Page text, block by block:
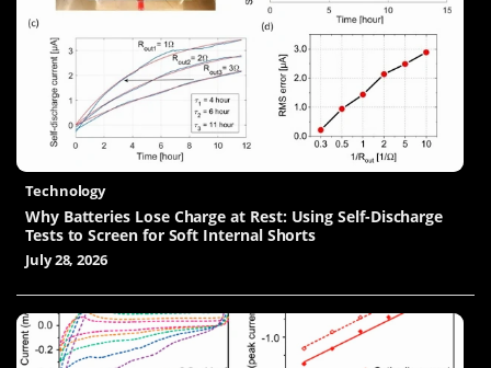
Technology
Why Batteries Lose Charge at Rest: Using Self-Discharge
Tests to Screen for Soft Internal Shorts
July 28, 2026